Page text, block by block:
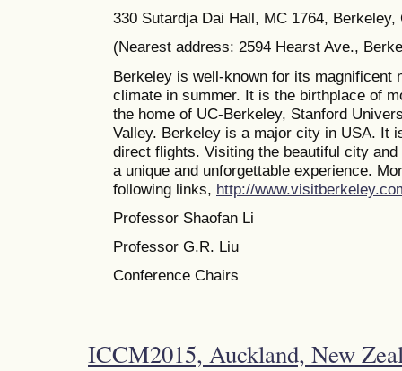
330 Sutardja Dai Hall, MC 1764, Berkeley,
(Nearest address: 2594 Hearst Ave.,
Berkeley is well-known for its magnificent
climate in summer. It is the birthplace of
the home of UC-Berkeley, Stanford
Valley. Berkeley is a major city in USA. It
direct flights. Visiting the beautiful city
a unique and unforgettable experience.
following links, http://
Professor Shaofan Li
Professor G.R. Liu
Conference Chairs
ICCM2015, Auckland, New